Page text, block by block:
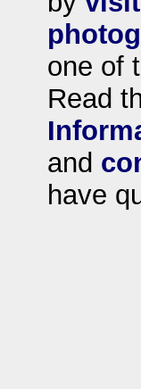
one of
Read
and
have